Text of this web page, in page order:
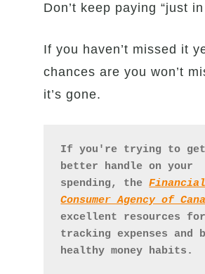
Don’t keep paying “just
If you haven’t missed it
chances are you won’t
it’s gone.
If you're trying to
better handle on your
spending, the Financial
Consumer Agency of
excellent resources for
tracking expenses and
healthy money habits.